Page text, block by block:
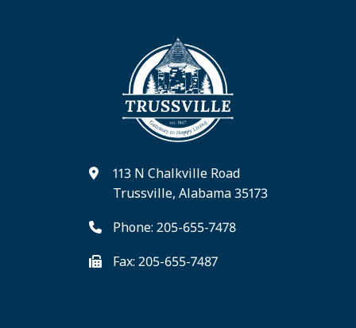
113 N Chalkville Road
Trussville, Alabama 35173
Phone: 205-655-7478
Fax: 205-655-7487